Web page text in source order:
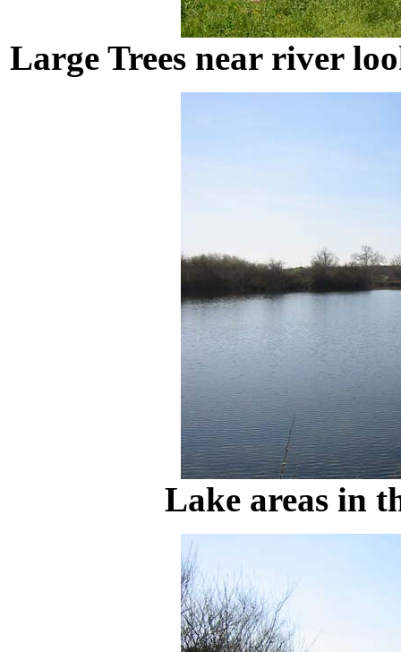
Large Trees near river
Lake areas in